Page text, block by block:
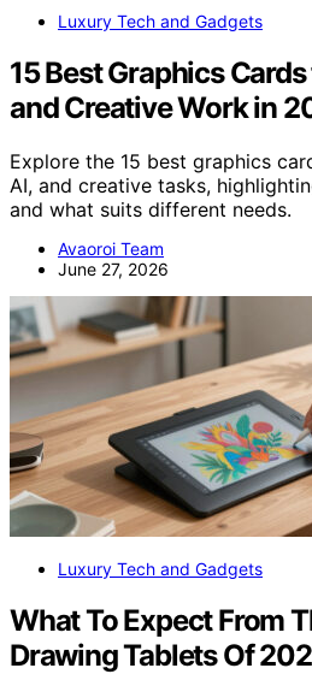
Luxury Tech and Gadgets
15 Best Graphics
and Creative Work in
Explore the 15 best graphics
AI, and creative tasks,
and what suits different needs.
Avaoroi Team
June 27, 2026
Luxury Tech and Gadgets
What To Expect From
Drawing Tablets Of